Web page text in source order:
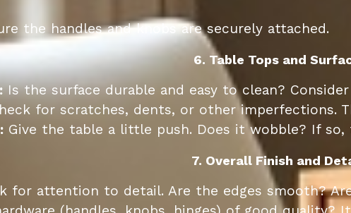
the handles and knobs are securely attached.
6. Table Tops and
Is the surface durable and easy to clean?
for scratches, dents, or other imperfections.
Give the table a little push. Does it wobble? If
7. Overall Finish and
for attention to detail. Are the edges smooth?